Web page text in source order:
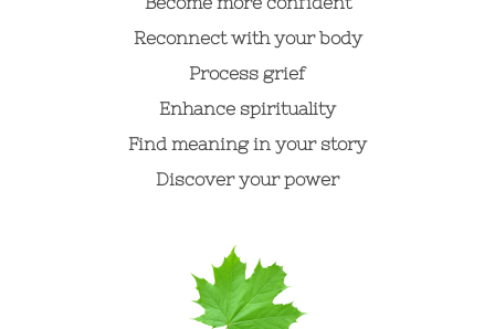
Reconnect with your body
Process grief
Enhance spirituality
Find meaning in your story
Discover your power